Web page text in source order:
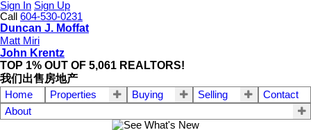
Sign In Sign Up
Call
604-530-0231
Duncan J. Moffat
Matt Miri
John Krentz
TOP 1% OUT OF 5,061 REALTORS!
我们出售房地产
Home Properties Buying Selling
Contact
About